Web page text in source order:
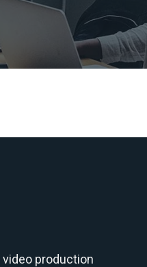
video production